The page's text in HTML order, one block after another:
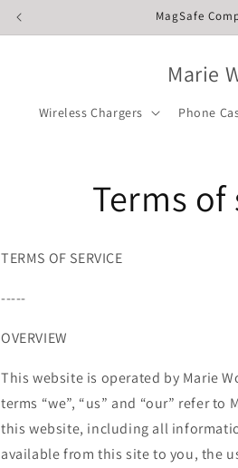
MagSafe
Marie
Wireless Chargers Phone
Terms of
TERMS OF SERVICE
-----
OVERVIEW
This website is operated by Marie
terms “we”, “us” and “our” refer to
this website, including all
available from this site to you, the